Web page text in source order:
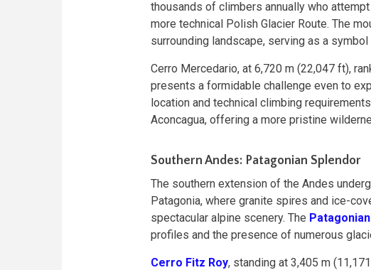
thousands of climbers annually who
more technical Polish Glacier Route. The
surrounding landscape, serving as a symbol
Cerro Mercedario, at 6,720 m (22,047 ft),
presents a formidable challenge even to
location and technical climbing
Aconcagua, offering a more pristine
Southern Andes: Patagonian Splendor
The southern extension of the Andes
Patagonia, where granite spires and ice-
spectacular alpine scenery. The
profiles and the presence of numerous
Cerro Fitz Roy, standing at 3,405 m